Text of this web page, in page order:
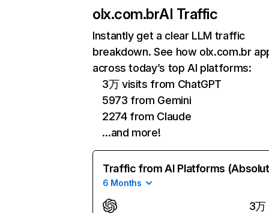
olx.com.brAI Traffic
Instantly get a clear LLM traffic
breakdown. See how olx.com.br
across today’s top AI platforms:
3万 visits from ChatGPT
5973 from Gemini
2274 from Claude
…and more!
Traffic from AI Platforms
6 Months
3万